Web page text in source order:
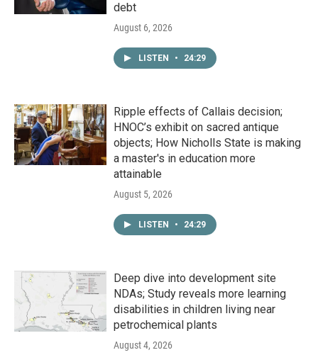
debt
August 6, 2026
LISTEN • 24:29
Ripple effects of Callais decision;
HNOC’s exhibit on sacred antique
objects; How Nicholls State is making
a master's in education more
attainable
August 5, 2026
LISTEN • 24:29
Deep dive into development site
NDAs; Study reveals more learning
disabilities in children living near
petrochemical plants
August 4, 2026